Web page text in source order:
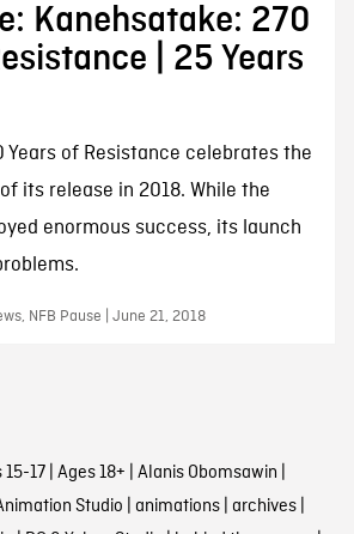
Kanehsatake: 270
| 25 Years
Years of Resistance celebrates the
its release in 2018. While the
enormous success, its launch
NFB Pause | June 21, 2018
15-17| Ages 18+ | Alanis Obomsawin |
Studio | animations| archives|